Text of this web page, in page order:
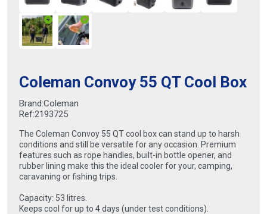
Coleman Convoy 55 QT Cool Box
Brand:Coleman
Ref:2193725
The Coleman Convoy 55 QT cool box can stand up to harsh
conditions and still be versatile for any occasion. Premium
features such as rope handles, built-in bottle opener, and
rubber lining make this the ideal cooler for your, camping,
caravaning or fishing trips.
Capacity: 53 litres.
Keeps cool for up to 4 days (under test conditions).